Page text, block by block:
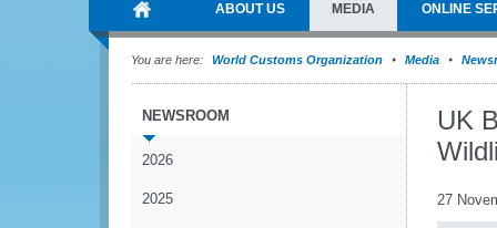
ABOUT US MEDIA ONLINE
You are here: World Customs Organization Media
NEWSROOM
2026
2025
UK
27